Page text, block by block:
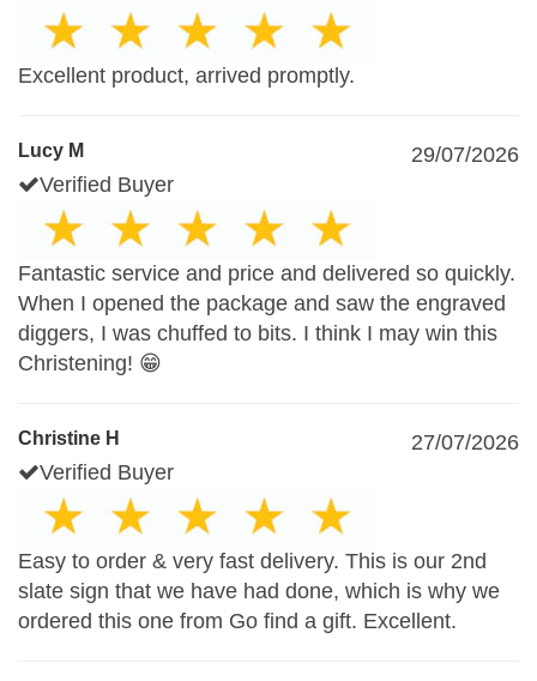
Excellent product, arrived promptly.
Lucy M
29/07/2026
Verified Buyer
Fantastic service and price and delivered so quickly.
When I opened the package and saw the engraved
diggers, I was chuffed to bits. I think I may win this
Christening! 😁
Christine H
27/07/2026
Verified Buyer
Easy to order & very fast delivery. This is our 2nd
slate sign that we have had done, which is why we
ordered this one from Go find a gift. Excellent.